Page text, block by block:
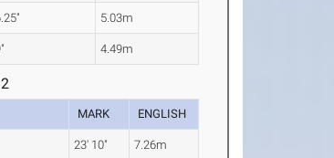
5.03m
4.49m
MARK ENGLISH
23' 10" 7.26m